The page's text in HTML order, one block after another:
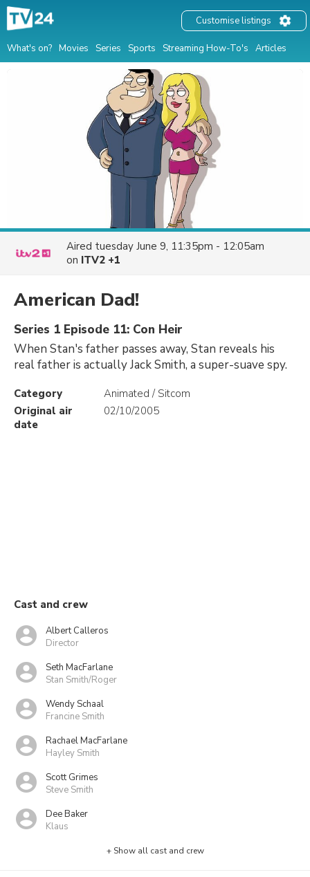
What's on? Movies Series Sports Streaming How-To's Articles
Customise listings
Aired tuesday June 9, 11:35pm - 12:05am
on ITV2 +1
American Dad!
Series 1 Episode 11: Con Heir
When Stan's father passes away, Stan reveals his
real father is actually Jack Smith, a super-suave spy.
Category
Animated / Sitcom
Original air
date
02/10/2005
Cast and crew
Albert Calleros
Director
Seth MacFarlane
Stan Smith/Roger
Wendy Schaal
Francine Smith
Rachael MacFarlane
Hayley Smith
Scott Grimes
Steve Smith
Dee Baker
Klaus
+ Show all cast and crew